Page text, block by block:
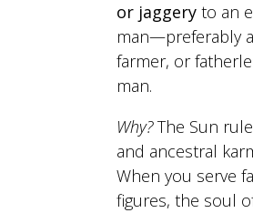
or jaggeryto an
man—preferably
farmer, or
man.
Why?The Sun
and ancestral
When you serve
figures, the soul